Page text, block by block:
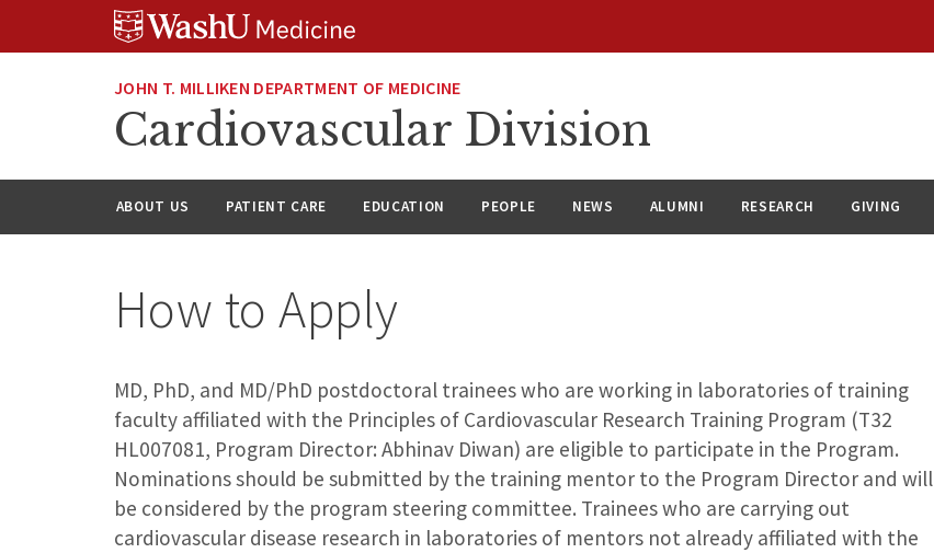
JOHN T. MILLIKEN DEPARTMENT OF MEDICINE
Cardiovascular Division
ABOUT US PATIENT CARE EDUCATION PEOPLE NEWS ALUMNI RESEARCH GIVING
How to Apply
MD, PhD, and MD/PhD postdoctoral trainees who are working in laboratories of training
faculty affiliated with the Principles of Cardiovascular Research Training Program (T32
HL007081, Program Director: Abhinav Diwan) are eligible to participate in the Program.
Nominations should be submitted by the training mentor to the Program Director and will
be considered by the program steering committee. Trainees who are carrying out
cardiovascular disease research in laboratories of mentors not already affiliated with the